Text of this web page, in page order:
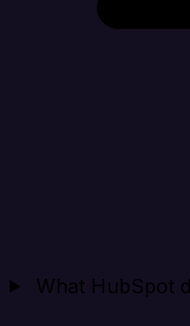
What HubSpot